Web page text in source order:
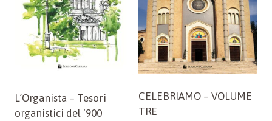
L’Organista – Tesori
organistici del ‘900
CELEBRIAMO – VOLUME
TRE